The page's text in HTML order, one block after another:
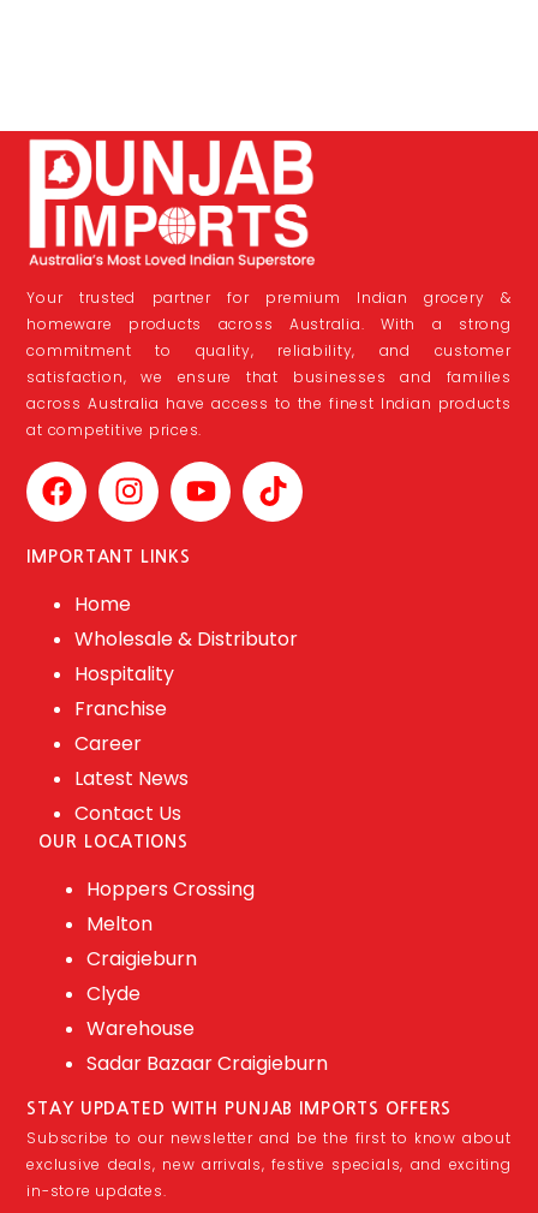
Your trusted partner for premium Indian grocery &
homeware products across Australia. With a strong
commitment to quality, reliability, and customer
satisfaction, we ensure that businesses and families
across Australia have access to the finest Indian products
at competitive prices.
IMPORTANT LINKS
Home
Wholesale & Distributor
Hospitality
Franchise
Career
Latest News
Contact Us
OUR LOCATIONS
Hoppers Crossing
Melton
Craigieburn
Clyde
Warehouse
Sadar Bazaar Craigieburn
STAY UPDATED WITH PUNJAB IMPORTS OFFERS
Subscribe to our newsletter and be the first to know about
exclusive deals, new arrivals, festive specials, and exciting
in-store updates.